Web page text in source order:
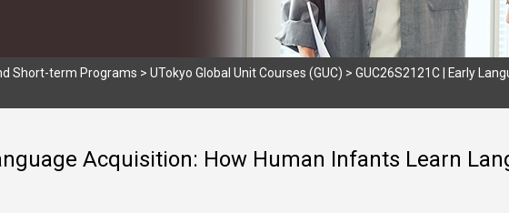
Short-term Programs > UTokyo Global Unit Courses (GUC) > GUC26S2121C | Early
Acquisition: How Human Infants Learn